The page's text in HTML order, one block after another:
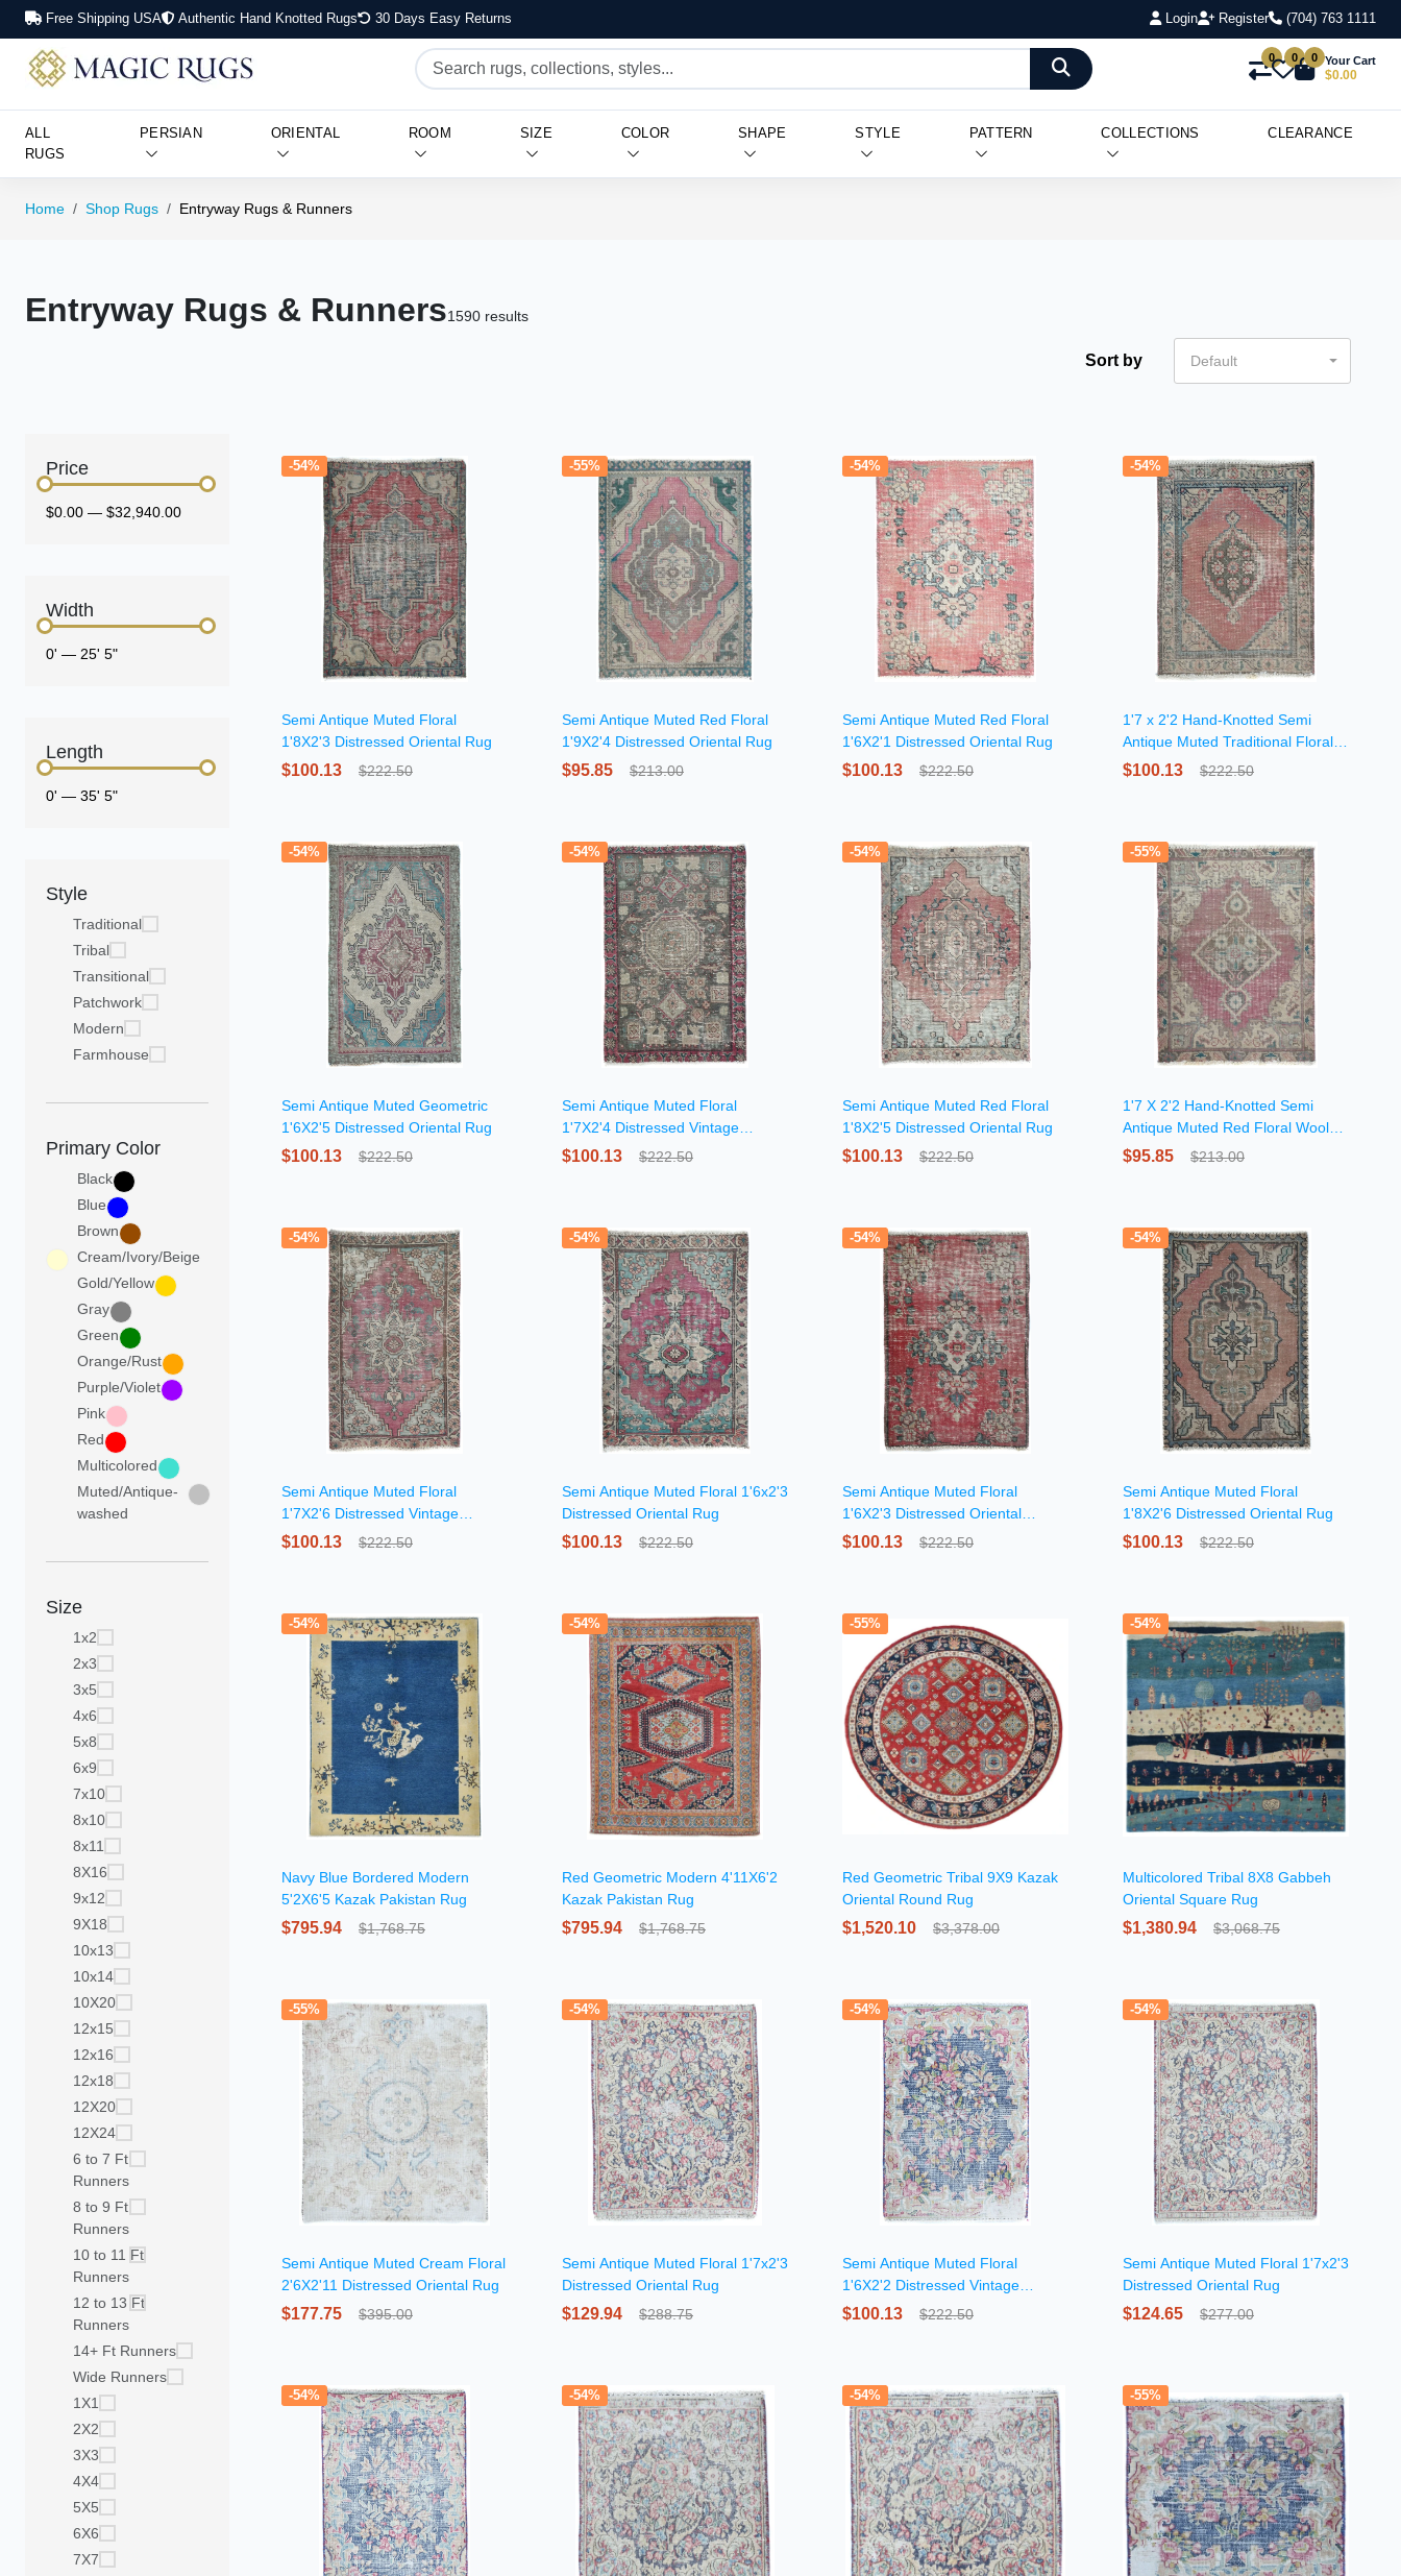
Free Shipping USA Authentic Hand Knotted Rugs 30 Days Easy Returns Login Register (704) 763 1111
0 0 0 Your Cart
$0.00
ALL
RUGS
PERSIAN ORIENTAL ROOM SIZE COLOR SHAPE STYLE PATTERN COLLECTIONS CLEARANCE
Home Shop Rugs Entryway Rugs & Runners
Entryway Rugs & Runners1590 results
Sort by Default
Price
$0.00 — $32,940.00
Width
0' — 25' 5"
Length
0' — 35' 5"
Style
Traditional
Tribal
Transitional
Patchwork
Modern
Farmhouse
Primary Color
Black
Blue
Brown
Cream/Ivory/Beige
Gold/Yellow
Gray
Green
Orange/Rust
Purple/Violet
Pink
Red
Multicolored
Muted/Antique-
washed
Size
1x2
2x3
3x5
4x6
5x8
6x9
7x10
8x10
8x11
8X16
9x12
9X18
10x13
10x14
10X20
12x15
12x16
12x18
12X20
12X24
6 to 7 Ft
Runners
8 to 9 Ft
Runners
10 to 11 Ft
Runners
12 to 13 Ft
Runners
14+ Ft Runners
Wide Runners
1X1
2X2
3X3
4X4
5X5
6X6
7X7
-54%
Semi Antique Muted Floral
1'8X2'3 Distressed Oriental Rug
$100.13 $222.50
-55%
Semi Antique Muted Red Floral
1'9X2'4 Distressed Oriental Rug
$95.85 $213.00
-54%
Semi Antique Muted Red Floral
1'6X2'1 Distressed Oriental Rug
$100.13 $222.50
-54%
1'7 x 2'2 Hand-Knotted Semi
Antique Muted Traditional Floral
Wool Rug
$100.13 $222.50
-54%
Semi Antique Muted Geometric
1'6X2'5 Distressed Oriental Rug
$100.13 $222.50
-54%
Semi Antique Muted Floral
1'7X2'4 Distressed Vintage
Oriental Rug
$100.13 $222.50
-54%
Semi Antique Muted Red Floral
1'8X2'5 Distressed Oriental Rug
$100.13 $222.50
-55%
1'7 X 2'2 Hand-Knotted Semi
Antique Muted Red Floral Wool
Rug
$95.85 $213.00
-54%
Semi Antique Muted Floral
1'7X2'6 Distressed Vintage
Oriental Rug
$100.13 $222.50
-54%
Semi Antique Muted Floral 1'6x2'3
Distressed Oriental Rug
$100.13 $222.50
-54%
Semi Antique Muted Floral
1'6X2'3 Distressed Oriental
Square Rug
$100.13 $222.50
-54%
Semi Antique Muted Floral
1'8X2'6 Distressed Oriental Rug
$100.13 $222.50
-54%
Navy Blue Bordered Modern
5'2X6'5 Kazak Pakistan Rug
$795.94 $1,768.75
-54%
Red Geometric Modern 4'11X6'2
Kazak Pakistan Rug
$795.94 $1,768.75
-55%
Red Geometric Tribal 9X9 Kazak
Oriental Round Rug
$1,520.10 $3,378.00
-54%
Multicolored Tribal 8X8 Gabbeh
Oriental Square Rug
$1,380.94 $3,068.75
-55%
Semi Antique Muted Cream Floral
2'6X2'11 Distressed Oriental Rug
$177.75 $395.00
-54%
Semi Antique Muted Floral 1'7x2'3
Distressed Oriental Rug
$129.94 $288.75
-54%
Semi Antique Muted Floral
1'6X2'2 Distressed Vintage
Oriental Rug
$100.13 $222.50
-54%
Semi Antique Muted Floral 1'7x2'3
Distressed Oriental Rug
$124.65 $277.00
-54% -54% -54% -55%